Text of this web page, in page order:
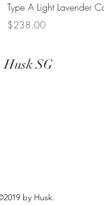
Type A Light Lavender
Price
$238.00
Husk SG
by Husk.